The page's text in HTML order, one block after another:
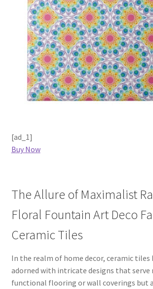
[ad_1]
Buy Now
The Allure of Maximalist
Floral Fountain Art Deco
Ceramic Tiles
In the realm of home decor, ceramic tiles
adorned with intricate designs that serve
functional flooring or wall coverings but